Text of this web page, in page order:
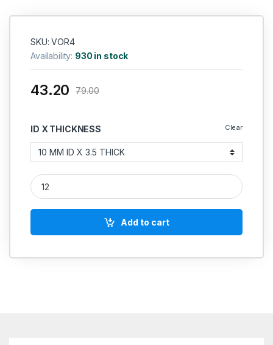
SKU: VOR4
Availability: 930 in stock
ID X THICKNESS Clear
43.20 79.00
Viton O Ring 3.5MM quantity
Add to cart